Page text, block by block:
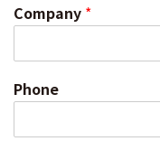
Company *
Phone